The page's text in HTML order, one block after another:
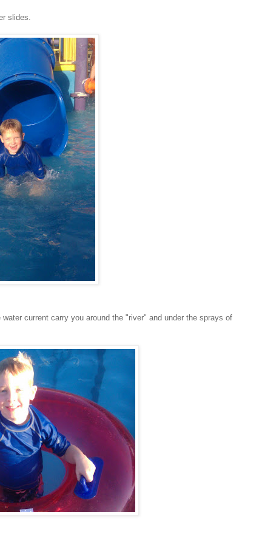
slides.
current carry you around the "river" and under the sprays of